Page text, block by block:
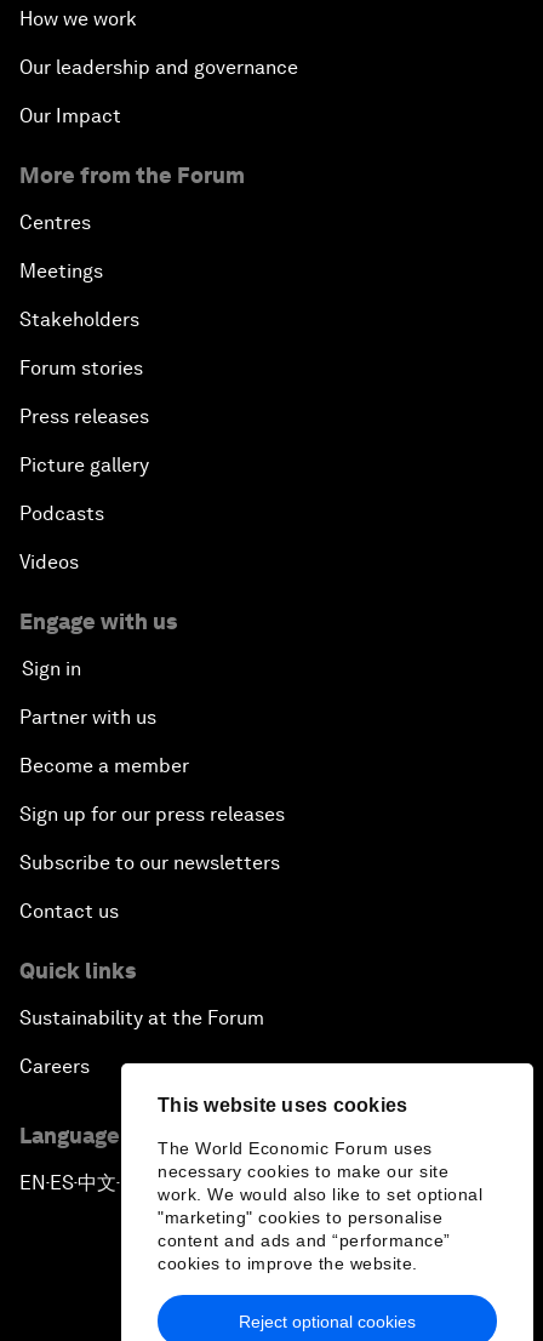
This website uses cookies
The World Economic Forum uses
necessary cookies to make our site
work. We would also like to set optional
"marketing" cookies to personalise
content and ads and “performance”
cookies to improve the website.
Reject optional cookies
How we work
Our leadership and governance
Our Impact
More from the Forum
Centres
Meetings
Stakeholders
Forum stories
Press releases
Picture gallery
Podcasts
Videos
Engage with us
Sign in
Partner with us
Become a member
Sign up for our press releases
Subscribe to our newsletters
Contact us
Quick links
Sustainability at the Forum
Careers
Language editions
EN ▪ ES▪中文▪ 日本語